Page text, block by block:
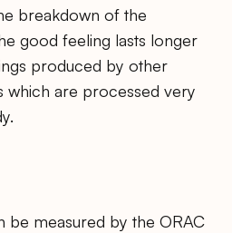
breakdown of the
good feeling lasts longer
produced by other
which are processed very
be measured by the ORAC